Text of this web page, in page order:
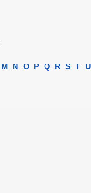
M N O P Q R S T U